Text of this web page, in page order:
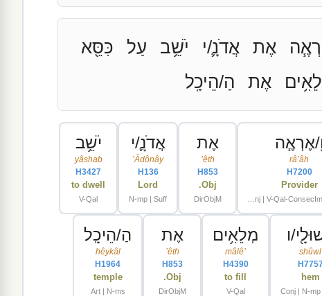
אֶת אֲדֹנָ֛/י יֹשֵׁ֥ב עַל
כִּסֵּ֖א
אֶת הַ/הֵיכָֽל
אֶרְאֶ֧ה
râʼâh
H7200
Provider
Conj | V-Qal-ConsecImperf-1cs
אֶת
ʼêth
H853
Obj.
DirObjM
אֲדֹנָ֛/י
ʼĂdônây
H136
Lord
N-mp | Suff
יֹשֵׁ֥ב
yâshab
H3427
to dwell
V-Qal
ו
shûwl
hem
Conj | N-mp
מְלֵאִ֥ים
mâlêʼ
H4390
to fill
V-Qal
אֶת
ʼêth
H853
Obj.
DirObjM
הַ/הֵיכָֽל
hêykâl
H1964
temple
Art | N-ms